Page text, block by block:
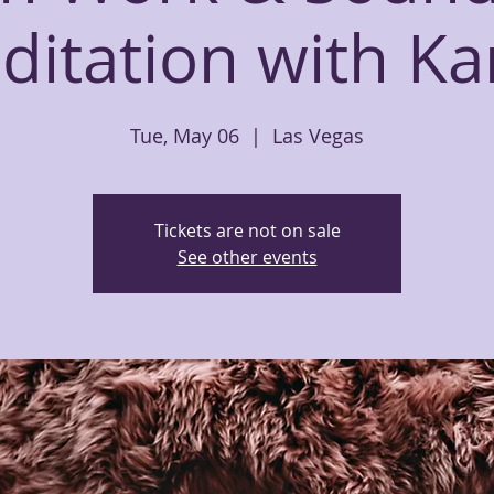
with
Tue, May 06
  |
Las Vegas
Tickets are not on sale
See other events